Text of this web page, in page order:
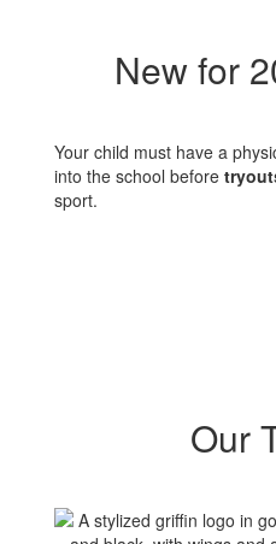
New for
Your child must have a
into the school before
sport.
Our